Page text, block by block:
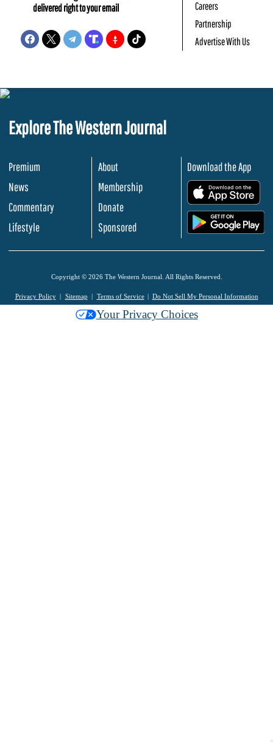
delivered right to your email
Careers
Partnership
Advertise With Us
Explore The Western Journal
Premium
News
Commentary
Lifestyle
About
Membership
Donate
Sponsored
Download the App
Copyright © 2026 The Western Journal. All Rights Reserved.
Privacy Policy Sitemap Terms of Service Do Not Sell My Personal Information
Your Privacy Choices